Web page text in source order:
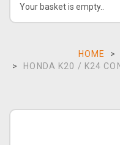
Your basket is empty..
HOME
HONDA K20 / K24